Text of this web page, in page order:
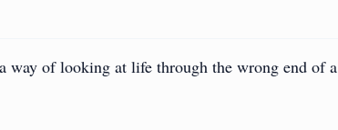
way of looking at life through the wrong end of a